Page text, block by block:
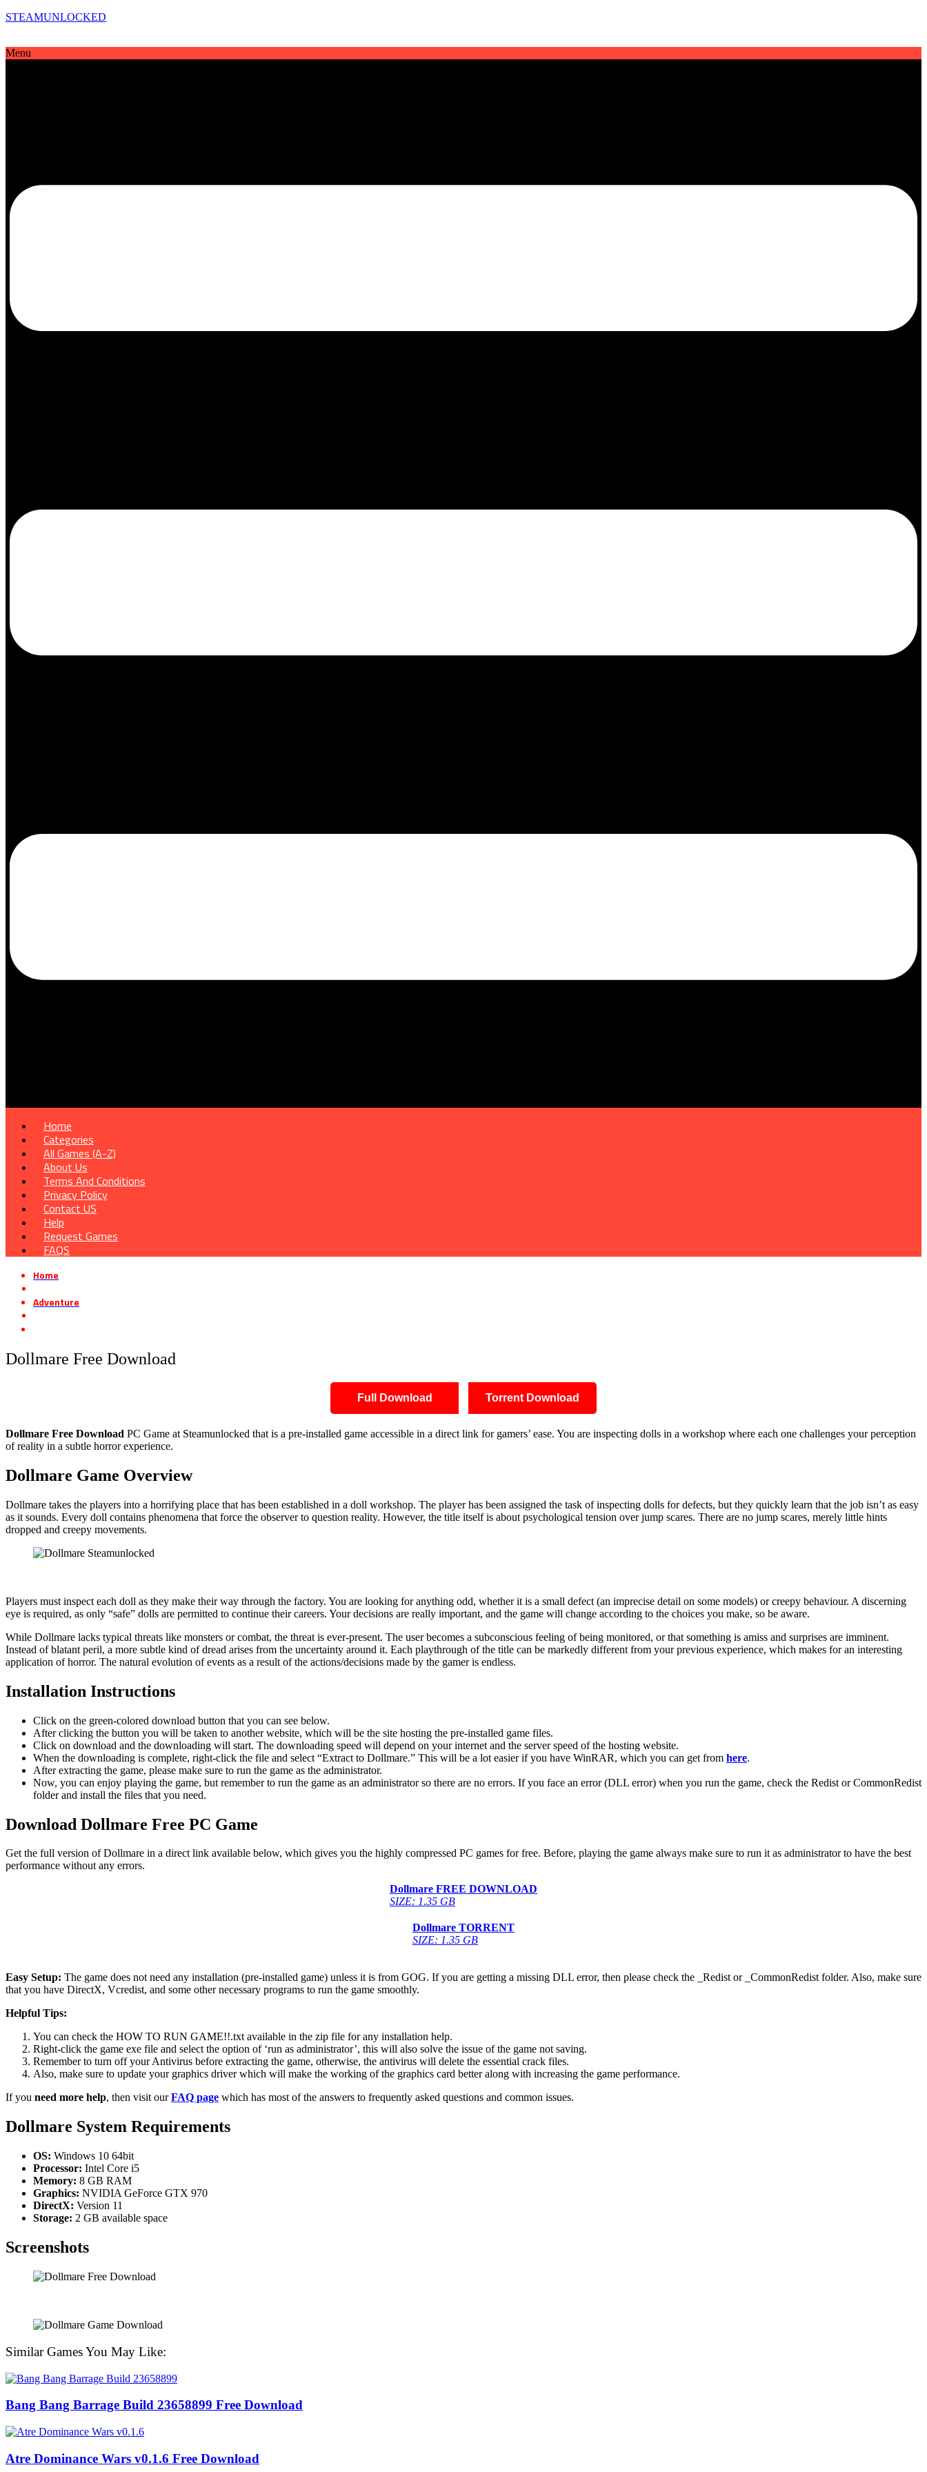
STEAMUNLOCKED
Menu
Home
Categories
All Games (A-Z)
About Us
Terms And Conditions
Privacy Policy
Contact US
Help
Request Games
FAQS
Home
Adventure
Dollmare Free Download
Full Download Torrent Download
Dollmare Free Download PC Game at Steamunlocked that is a pre-installed game accessible in a direct link for gamers’ ease. You are inspecting dolls in a workshop where each one challenges your perception
of reality in a subtle horror experience.
Dollmare Game Overview
Dollmare takes the players into a horrifying place that has been established in a doll workshop. The player has been assigned the task of inspecting dolls for defects, but they quickly learn that the job isn’t as easy
as it sounds. Every doll contains phenomena that force the observer to question reality. However, the title itself is about psychological tension over jump scares. There are no jump scares, merely little hints
dropped and creepy movements.
Players must inspect each doll as they make their way through the factory. You are looking for anything odd, whether it is a small defect (an imprecise detail on some models) or creepy behaviour. A discerning
eye is required, as only “safe” dolls are permitted to continue their careers. Your decisions are really important, and the game will change according to the choices you make, so be aware.
While Dollmare lacks typical threats like monsters or combat, the threat is ever-present. The user becomes a subconscious feeling of being monitored, or that something is amiss and surprises are imminent.
Instead of blatant peril, a more subtle kind of dread arises from the uncertainty around it. Each playthrough of the title can be markedly different from your previous experience, which makes for an interesting
application of horror. The natural evolution of events as a result of the actions/decisions made by the gamer is endless.
Installation Instructions
Click on the green-colored download button that you can see below.
After clicking the button you will be taken to another website, which will be the site hosting the pre-installed game files.
Click on download and the downloading will start. The downloading speed will depend on your internet and the server speed of the hosting website. ​
When the downloading is complete, right-click the file and select “Extract to Dollmare.” This will be a lot easier if you have WinRAR, which you can get from here.
After extracting the game, please make sure to run the game as the administrator.
Now, you can enjoy playing the game, but remember to run the game as an administrator so there are no errors. If you face an error (DLL error) when you run the game, check the Redist or CommonRedist
folder and install the files that you need.
Download Dollmare Free PC Game
Get the full version of Dollmare in a direct link available below, which gives you the highly compressed PC games for free. Before, playing the game always make sure to run it as administrator to have the best
performance without any errors.
Dollmare FREE DOWNLOAD
SIZE: 1.35 GB
Dollmare TORRENT
SIZE: 1.35 GB
Easy Setup: The game does not need any installation (pre-installed game) unless it is from GOG. If you are getting a missing DLL error, then please check the _Redist or _CommonRedist folder. Also, make sure
that you have DirectX, Vcredist, and some other necessary programs to run the game smoothly.
Helpful Tips:
You can check the HOW TO RUN GAME!!.txt available in the zip file for any installation help.
Right-click the game exe file and select the option of ‘run as administrator’, this will also solve the issue of the game not saving.
Remember to turn off your Antivirus before extracting the game, otherwise, the antivirus will delete the essential crack files.
Also, make sure to update your graphics driver which will make the working of the graphics card better along with increasing the game performance.
If you need more help, then visit ourFAQ page which has most of the answers to frequently asked questions and common issues.
Dollmare System Requirements
OS: Windows 10 64bit
Processor: Intel Core i5
Memory: 8 GB RAM
Graphics: NVIDIA GeForce GTX 970
DirectX: Version 11
Storage: 2 GB available space
Screenshots
Similar Games You May Like:
Bang Bang Barrage Build 23658899 Free Download
Atre Dominance Wars v0.1.6 Free Download